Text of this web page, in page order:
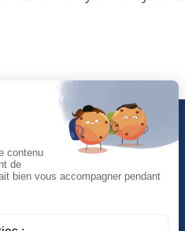
et de Gestion